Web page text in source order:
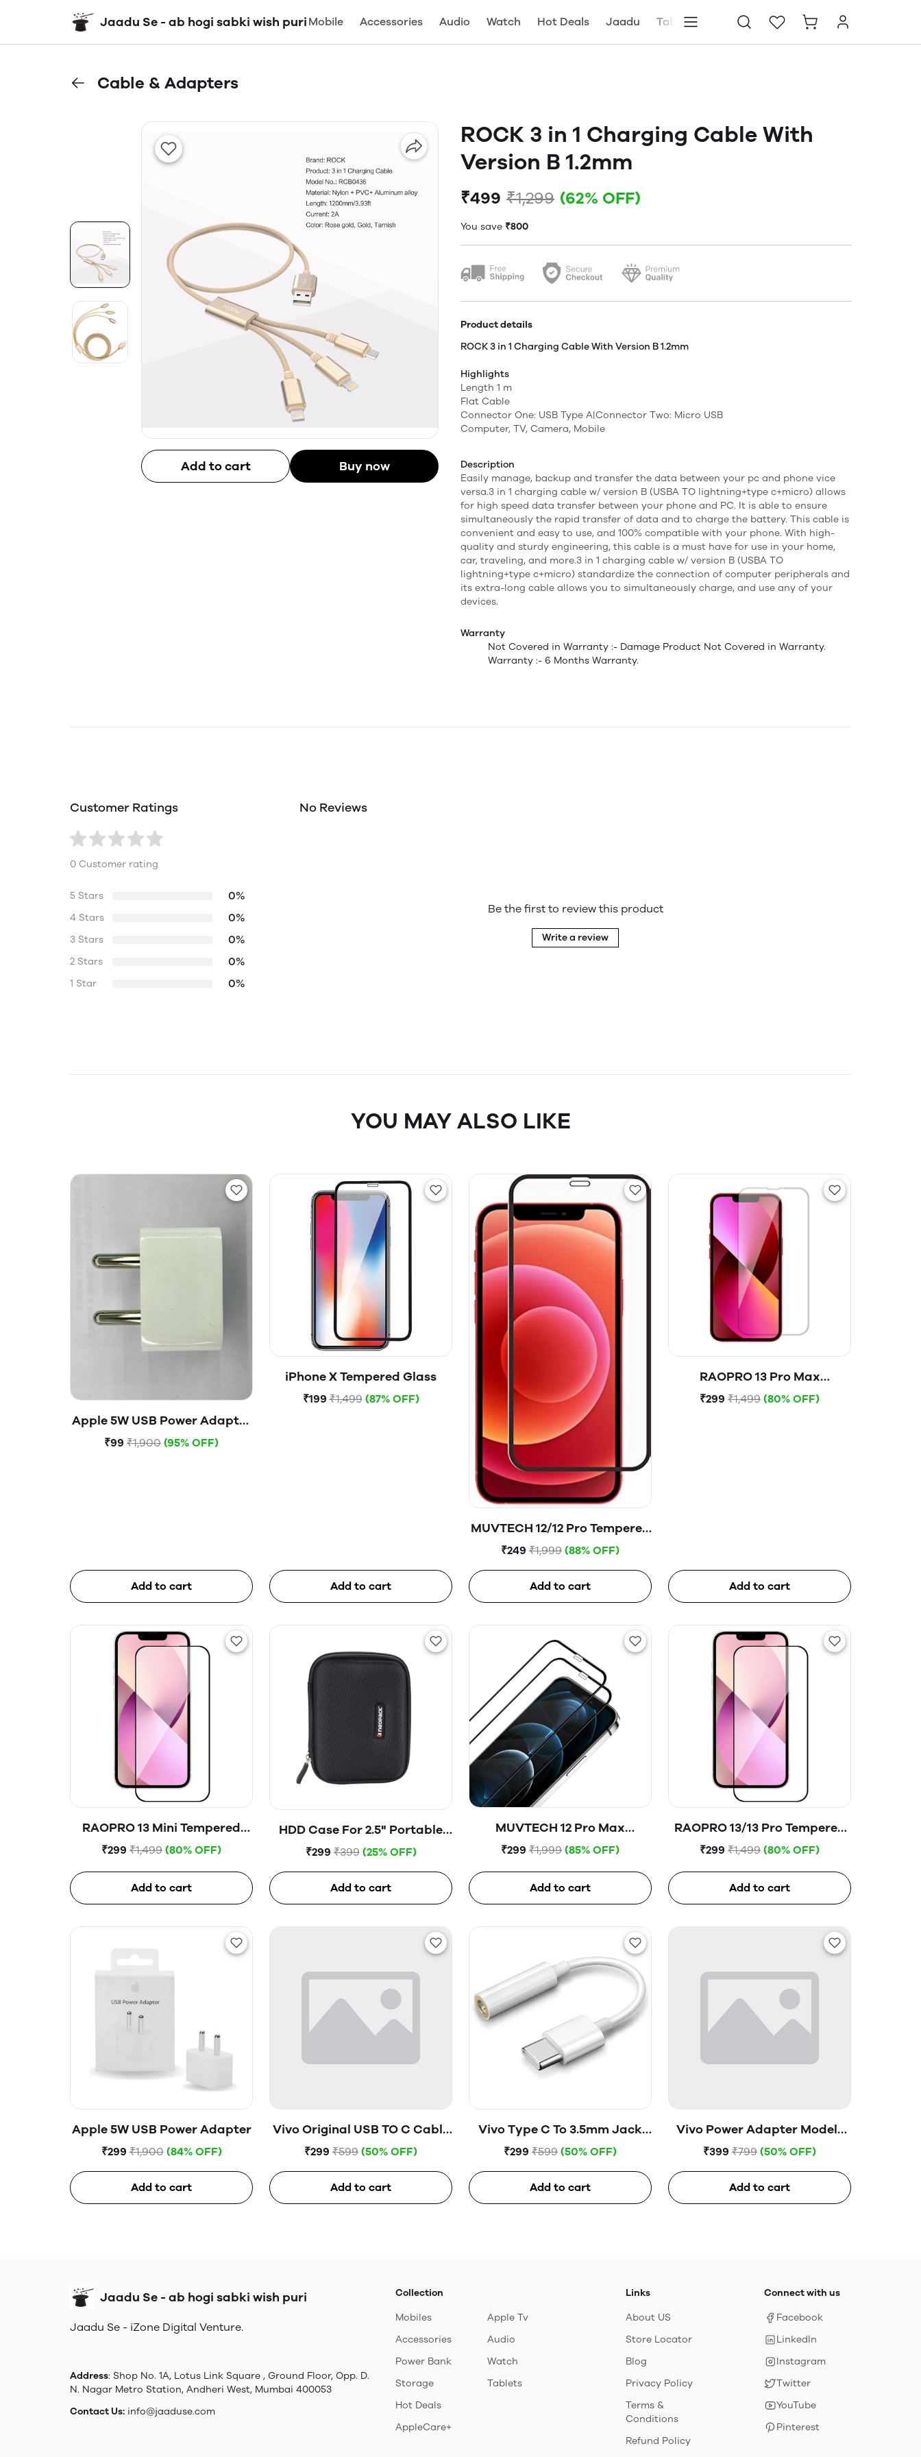
Jaadu Se - ab hogi sabki wish puri Mobile Accessories Audio Watch Hot Deals Jaadu Tablets Store locator
Cable & Adapters
Add to cart Buy now
ROCK 3 in 1 Charging Cable With
Version B 1.2mm
₹499 ₹1,299 (62% OFF)
You save ₹800
Product details
ROCK 3 in 1 Charging Cable With Version B 1.2mm
Highlights
Length 1 m
Flat Cable
Connector One: USB Type A|Connector Two: Micro USB
Computer, TV, Camera, Mobile
Description
Easily manage, backup and transfer the data between your pc and phone vice
versa.3 in 1 charging cable w/ version B (USBA TO lightning+type c+micro) allows
for high speed data transfer between your phone and PC. It is able to ensure
simultaneously the rapid transfer of data and to charge the battery. This cable is
convenient and easy to use, and 100% compatible with your phone. With high-
quality and sturdy engineering, this cable is a must have for use in your home,
car, traveling, and more.3 in 1 charging cable w/ version B (USBA TO
lightning+type c+micro) standardize the connection of computer peripherals and
its extra-long cable allows you to simultaneously charge, and use any of your
devices.
Warranty
Not Covered in Warranty :- Damage Product Not Covered in Warranty.
Warranty :- 6 Months Warranty.
Customer Ratings
0 Customer rating
5 Stars 0%
4 Stars 0%
3 Stars 0%
2 Stars 0%
1 Star 0%
No Reviews
Be the first to review this product
Write a review
YOU MAY ALSO LIKE
Apple 5W USB Power Adapter
(Open Box)
₹99 ₹1,900 (95% OFF)
Add to cart
iPhone X Tempered Glass
₹199 ₹1,499 (87% OFF)
Add to cart
MUVTECH 12/12 Pro Tempered
Glass
₹249 ₹1,999 (88% OFF)
Add to cart
RAOPRO 13 Pro Max
Tempered Glass
₹299 ₹1,499 (80% OFF)
Add to cart
RAOPRO 13 Mini Tempered
Glass
₹299 ₹1,499 (80% OFF)
Add to cart
HDD Case For 2.5" Portable
Hard Disk (Blue)
₹299 ₹399 (25% OFF)
Add to cart
MUVTECH 12 Pro Max
Tempered Glass
₹299 ₹1,999 (85% OFF)
Add to cart
RAOPRO 13/13 Pro Tempered
Glass
₹299 ₹1,499 (80% OFF)
Add to cart
Apple 5W USB Power Adapter
₹299 ₹1,900 (84% OFF)
Add to cart
Vivo Original USB TO C Cable
(Open Box)
₹299 ₹599 (50% OFF)
Add to cart
Vivo Type C To 3.5mm Jack
(Open Box)
₹299 ₹599 (50% OFF)
Add to cart
Vivo Power Adapter Model-
V1820H0B0 (Open Box)
₹399 ₹799 (50% OFF)
Add to cart
Jaadu Se - ab hogi sabki wish puri
Jaadu Se - iZone Digital Venture.
Address: Shop No. 1A, Lotus Link Square , Ground Floor, Opp. D.
N. Nagar Metro Station, Andheri West, Mumbai 400053
Contact Us: info@jaaduse.com
Collection
Mobiles
Accessories
Power Bank
Storage
Hot Deals
AppleCare+
Apple Tv
Audio
Watch
Tablets
Links
About US
Store Locator
Blog
Privacy Policy
Terms &
Conditions
Refund Policy
Connect with us
Facebook
LinkedIn
Instagram
Twitter
YouTube
Pinterest